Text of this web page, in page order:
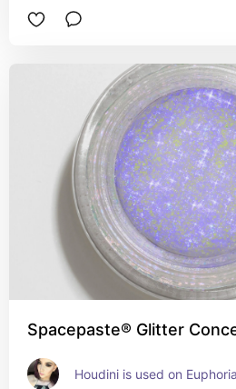
Spacepaste® Glitter
Houdini is used on Euphoria